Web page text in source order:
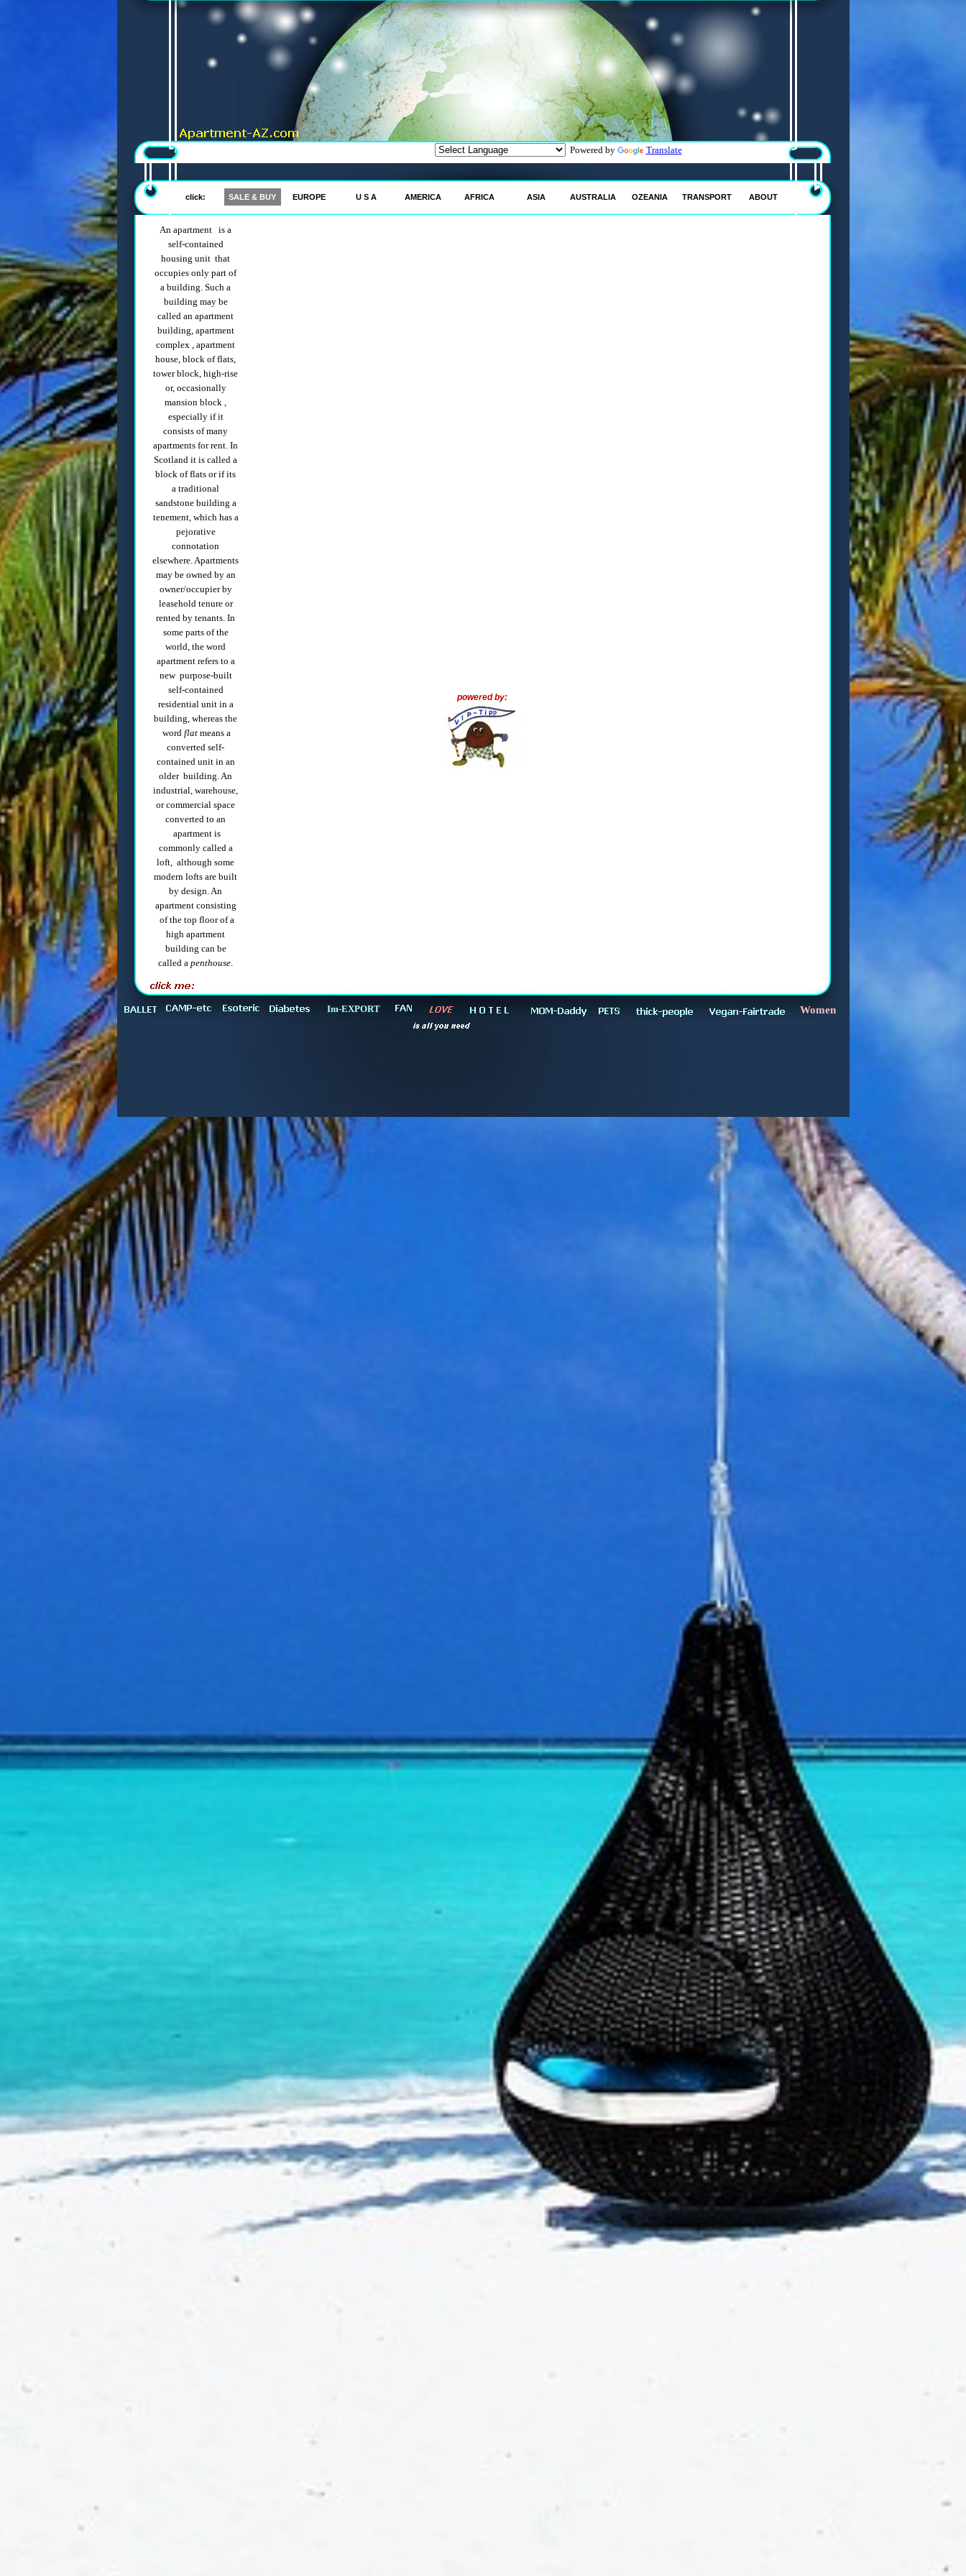
Powered by Translate
click: SALE & BUY EUROPE U S A AMERICA AFRICA ASIA AUSTRALIA OZEANIA TRANSPORT ABOUT
An apartment is a
self-contained
housing unit that
occupies only part of
a building. Such a
building may be
called an apartment
building, apartment
complex , apartment
house, block of flats,
tower block, high-rise
or, occasionally
mansion block ,
especially if it
consists of many
apartments for rent. In
Scotland it is called a
block of flats or if its
a traditional
sandstone building a
tenement, which has a
pejorative
connotation
elsewhere. Apartments
may be owned by an
owner/occupier by
leasehold tenure or
rented by tenants. In
some parts of the
world, the word
apartment refers to a
new purpose-built
self-contained
residential unit in a
building, whereas the
wordflat means a
converted self-
contained unit in an
older building. An
industrial, warehouse,
or commercial space
converted to an
apartment is
commonly called a
loft, although some
modern lofts are built
by design. An
apartment consisting
of the top floor of a
high apartment
building can be
called apenthouse.
powered by:
Women
Im-EXPORT